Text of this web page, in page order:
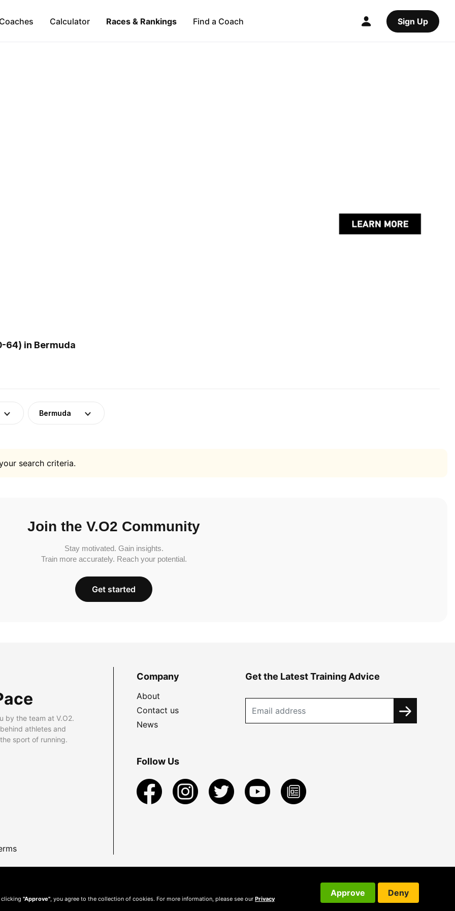
Calculator Races & Rankings Find a Coach Sign Up
64) in Bermuda
Bermuda
search criteria.
Join the V.O2 Community
Stay motivated. Gain insights.
Train more accurately. Reach your potential.
Get started
by the team at V.O2.
athletes and
sport of running.
Company
About
Contact us
News
Get the Latest Training Advice
Follow Us
clicking "Approve" , you agree to the collection of cookies. For more information, please see our Privacy
Approve Deny